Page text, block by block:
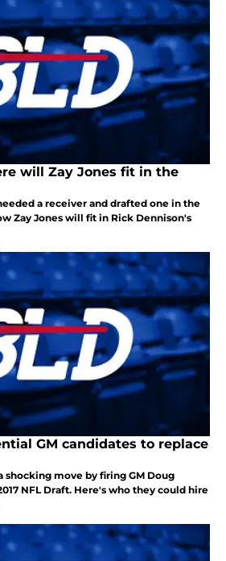
will Zay Jones fit in the
a receiver and drafted one in the
Zay Jones will fit in Rick Dennison's
GM candidates to replace
shocking move by firing GM Doug
NFL Draft. Here's who they could hire